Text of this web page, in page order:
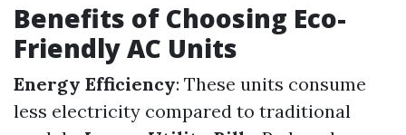
Benefits of Choosing Eco-
Friendly AC Units
Energy Efficiency: These units consume
less electricity compared to traditional